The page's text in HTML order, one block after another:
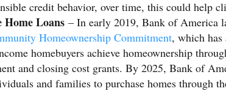
credit behavior, over time, this could help
Loans– In early 2019, Bank of America
Homeownership Commitment, which has
homebuyers achieve homeownership
and closing cost grants. By 2025, Bank of
and families to purchase homes through